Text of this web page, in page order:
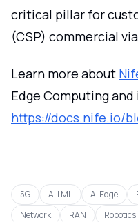
critical pillar for
(CSP) commercial
Learn more about
Edge Computing
https://docs.nife.io/
5G AI | ML AI Edge
Network
RAN Robotics